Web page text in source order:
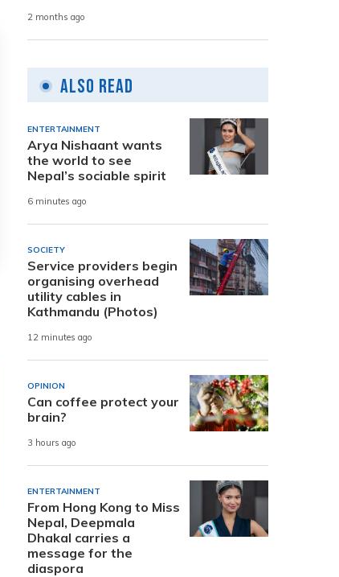
2 months ago
Also Read
ENTERTAINMENT
Arya Nishaant wants
the world to see
Nepal’s sociable spirit
6 minutes ago
SOCIETY
Service providers begin
organising overhead
utility cables in
Kathmandu (Photos)
12 minutes ago
OPINION
Can coffee protect your
brain?
3 hours ago
ENTERTAINMENT
From Hong Kong to Miss
Nepal, Deepmala
Dhakal carries a
message for the
diaspora